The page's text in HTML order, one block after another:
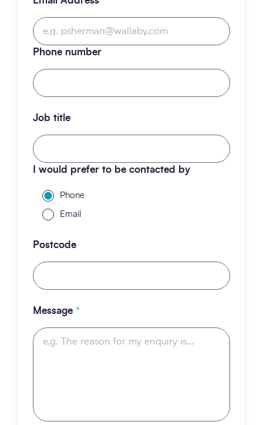
Phone number
Job title
I would prefer to be contacted by
Phone
Email
Postcode
Message *